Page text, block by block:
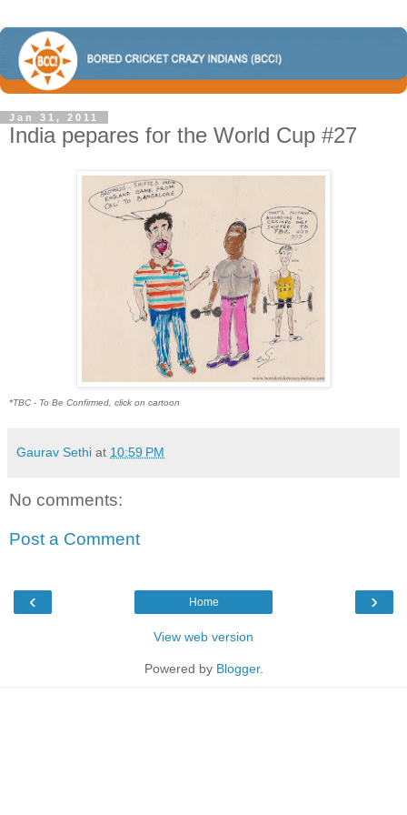
Jan 31, 2011
India pepares for the World Cup #27
*TBC - To Be Confirmed, click on cartoon
Gaurav Sethi at 10:59 PM
No comments:
Post a Comment
‹ ›
Home
View web version
Powered by Blogger.